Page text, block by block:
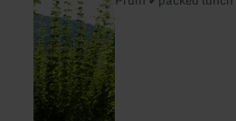
wilden
Islek